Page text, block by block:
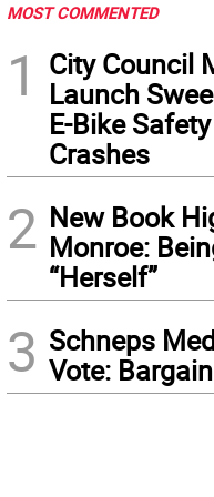
MOST COMMENTED
1
City Council
Launch
E-Bike
Crashes
2 New Book
Monroe:
“Herself”
3 Schneps
Vote: